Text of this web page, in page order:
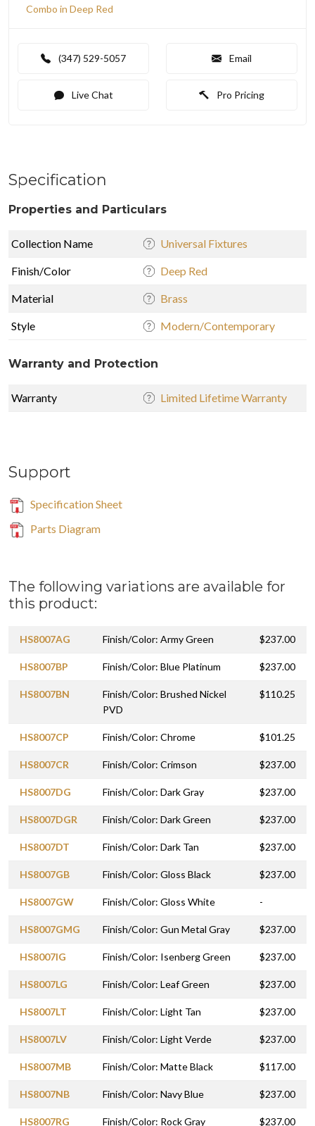
Combo in Deep Red
(347) 529-5057 Email
Live Chat Pro Pricing
Specification
Properties and Particulars
Collection Name Universal Fixtures
Finish/Color Deep Red
Material Brass
Style Modern/Contemporary
Warranty and Protection
Warranty Limited Lifetime Warranty
Support
Specification Sheet
Parts Diagram
The following variations are available for
this product:
HS8007AG Finish/Color: Army Green $237.00
HS8007BP Finish/Color: Blue Platinum $237.00
HS8007BN
Finish/Color: Brushed Nickel
PVD
$110.25
HS8007CP Finish/Color: Chrome $101.25
HS8007CR Finish/Color: Crimson $237.00
HS8007DG Finish/Color: Dark Gray $237.00
HS8007DGR Finish/Color: Dark Green $237.00
HS8007DT Finish/Color: Dark Tan $237.00
HS8007GB Finish/Color: Gloss Black $237.00
HS8007GW Finish/Color: Gloss White -
HS8007GMG Finish/Color: Gun Metal Gray $237.00
HS8007IG Finish/Color: Isenberg Green $237.00
HS8007LG Finish/Color: Leaf Green $237.00
HS8007LT Finish/Color: Light Tan $237.00
HS8007LV Finish/Color: Light Verde $237.00
HS8007MB Finish/Color: Matte Black $117.00
HS8007NB Finish/Color: Navy Blue $237.00
HS8007RG Finish/Color: Rock Gray $237.00